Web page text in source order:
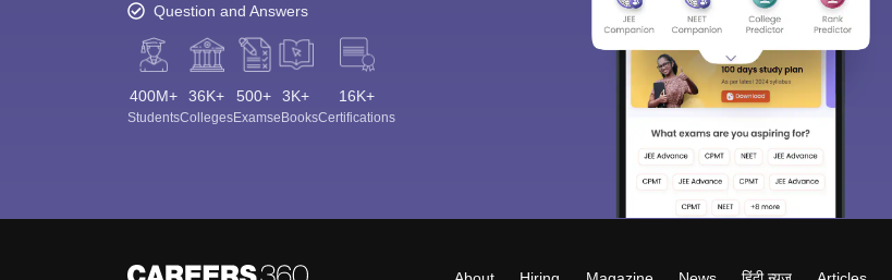
Question and Answers
400M+
Students
36K+
Colleges
500+
Exams
3K+
eBooks
16K+
Certifications